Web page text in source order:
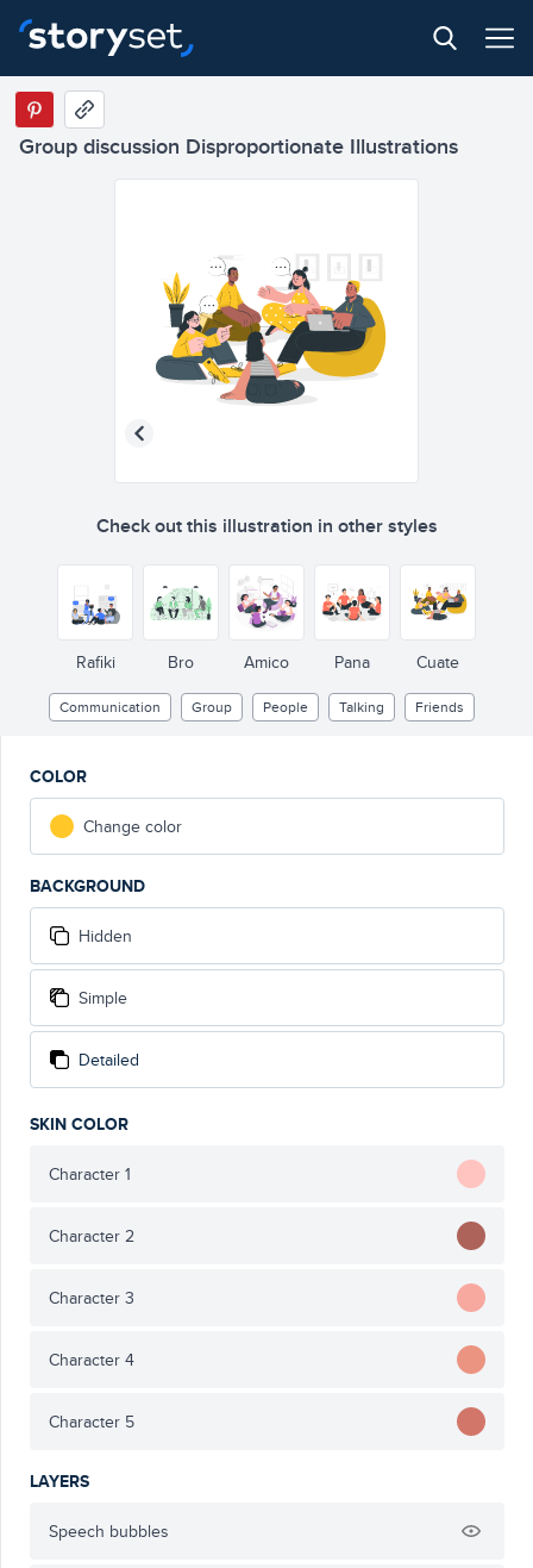
Group discussion Disproportionate Illustrations
Check out this illustration in other styles
Rafiki Bro Amico Pana Cuate
Communication Group People Talking Friends
COLOR
Change color
BACKGROUND
Hidden
Simple
Detailed
SKIN COLOR
Character 1
Character 2
Character 3
Character 4
Character 5
LAYERS
Speech bubbles